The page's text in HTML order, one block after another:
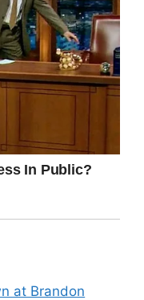
at Brandon